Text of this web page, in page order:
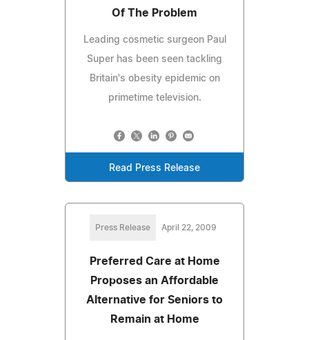
Of The Problem
Leading cosmetic surgeon Paul
Super has been seen tackling
Britain's obesity epidemic on
primetime television.
Read Press Release
Press Release April 22, 2009
Preferred Care at Home
Proposes an Affordable
Alternative for Seniors to
Remain at Home